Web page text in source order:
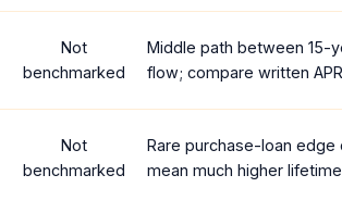
Not
benchmarked
Middle path between 15-
flow; compare written
Not
benchmarked
Rare purchase-loan
mean much higher